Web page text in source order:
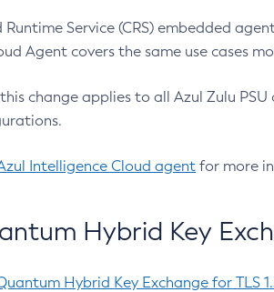
Runtime Service (CRS) embedded
Agent covers the same use cases
change applies to all Azul Zulu
Intelligence Cloud agent for more
Hybrid Key
Hybrid Key Exchange for TLS